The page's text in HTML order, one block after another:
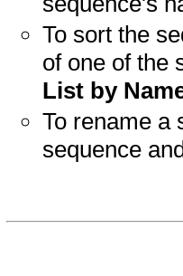
To sort the
of one of the
List by
To rename a
sequence